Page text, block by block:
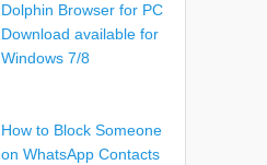
Dolphin Browser for PC
Download available for
Windows 7/8
How to Block Someone
on WhatsApp Contacts